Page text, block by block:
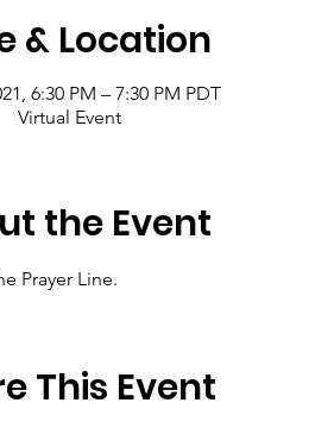
& Location
6:30 PM – 7:30 PM PDT
Virtual Event
the Event
Prayer Line.
This Event